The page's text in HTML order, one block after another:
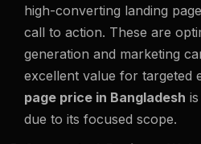
high-converting landing
call to action. These are
generation and marketing
excellent value for targeted
page price in Bangladesh
due to its focused scope.